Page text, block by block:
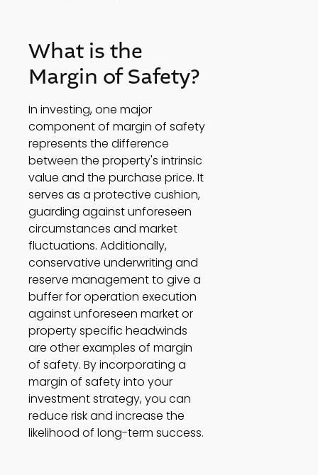
What is the
Margin of Safety?
In investing, one major
component of margin of safety
represents the difference
between the property's intrinsic
value and the purchase price. It
serves as a protective cushion,
guarding against unforeseen
circumstances and market
fluctuations. Additionally,
conservative underwriting and
reserve management to give a
buffer for operation execution
against unforeseen market or
property specific headwinds
are other examples of margin
of safety. By incorporating a
margin of safety into your
investment strategy, you can
reduce risk and increase the